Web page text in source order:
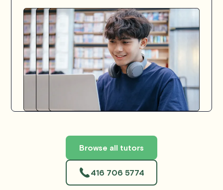
Browse all tutors
416 706 5774